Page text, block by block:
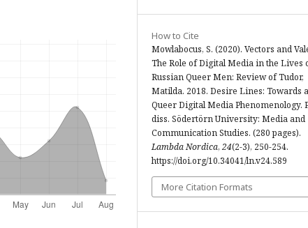
How to Cite
Mowlabocus, S. (2020). Vectors and
The Role of Digital Media in the Lives
Russian Queer Men: Review of Tudor,
Matilda. 2018. Desire Lines: Towards a
Queer Digital Media Phenomenology.
diss. Södertörn University: Media and
Communication Studies. (280 pages).
Lambda Nordica, 24(2-3), 250-254.
https://doi.org/10.34041/ln.v24.589
More Citation Formats